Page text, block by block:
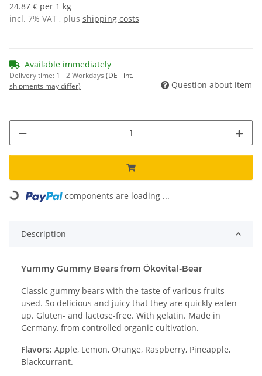
24.87 € per 1 kg
incl. 7% VAT , plus shipping costs
Available immediately
Delivery time: 1 - 2 Workdays (DE - int.
shipments may differ)
Question about item
Loading... components are loading ...
Description
Yummy Gummy Bears from Ökovital-Bear
Classic gummy bears with the taste of various fruits
used. So delicious and juicy that they are quickly eaten
up. Gluten- and lactose-free. With gelatin. Made in
Germany, from controlled organic cultivation.
Flavors: Apple, Lemon, Orange, Raspberry, Pineapple,
Blackcurrant.